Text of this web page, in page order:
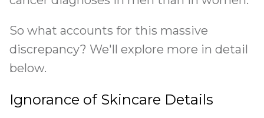
So what accounts for this massive
discrepancy? We'll explore more in detail
below.
Ignorance of Skincare Details